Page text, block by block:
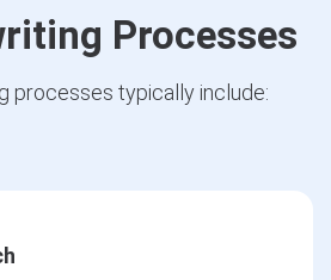
Processes
processes typically include: